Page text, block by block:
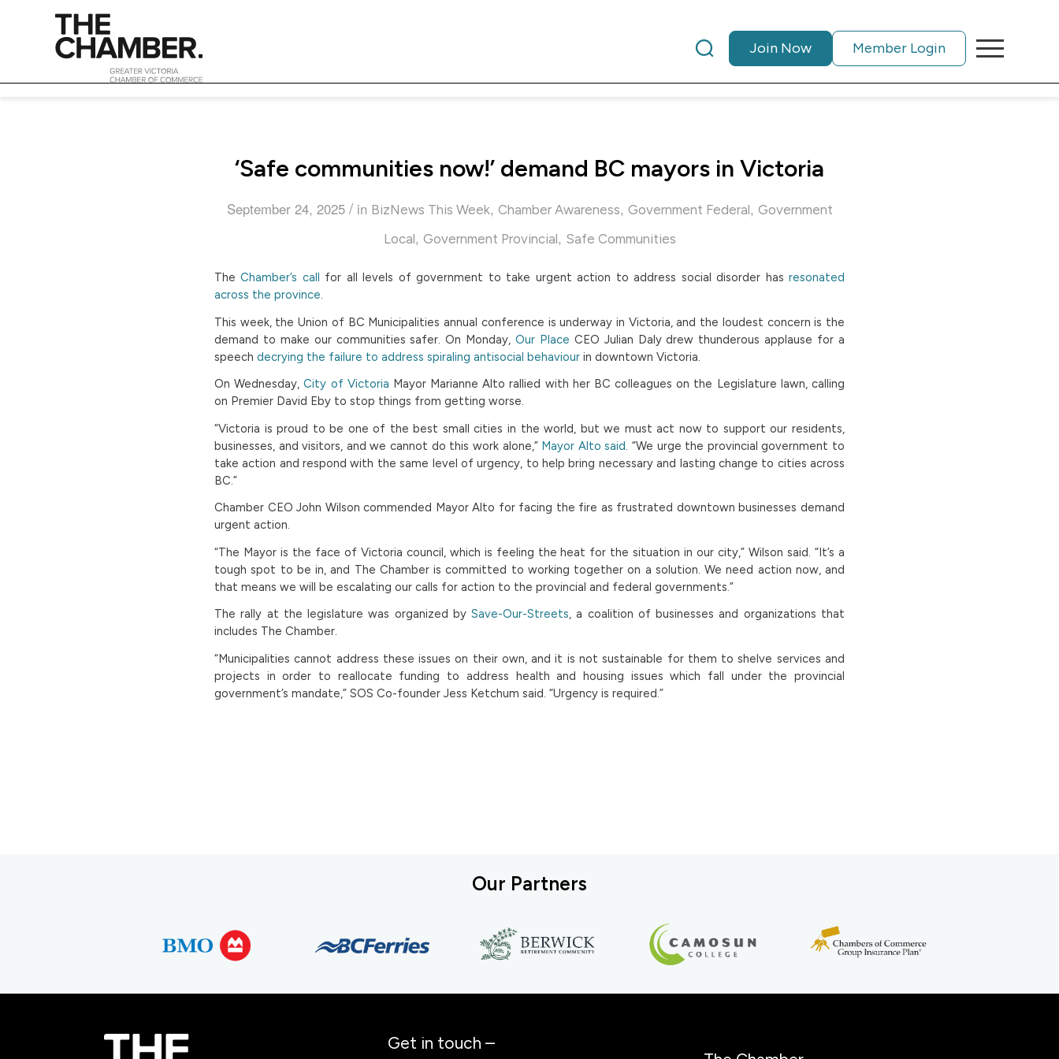
Join Now Member Login
‘Safe communities now!’ demand BC mayors in Victoria
September 24, 2025 / in BizNews This Week, Chamber Awareness, Government Federal, Government
Local, Government Provincial, Safe Communities
TheChamber’s call for all levels of government to take urgent action to address social disorder hasresonated
across the province.
This week, the Union of BC Municipalities annual conference is underway in Victoria, and the loudest concern is the
demand to make our communities safer. On Monday,Our Place CEO Julian Daly drew thunderous applause for a
speech decrying the failure to address spiraling antisocial behaviour in downtown Victoria.
On Wednesday,City of Victoria Mayor Marianne Alto rallied with her BC colleagues on the Legislature lawn, calling
on Premier David Eby to stop things from getting worse.
“Victoria is proud to be one of the best small cities in the world, but we must act now to support our residents,
businesses, and visitors, and we cannot do this work alone,”Mayor Alto said. “We urge the provincial government to
take action and respond with the same level of urgency, to help bring necessary and lasting change to cities across
BC.”
Chamber CEO John Wilson commended Mayor Alto for facing the fire as frustrated downtown businesses demand
urgent action.
“The Mayor is the face of Victoria council, which is feeling the heat for the situation in our city,” Wilson said. “It’s a
tough spot to be in, and The Chamber is committed to working together on a solution. We need action now, and
that means we will be escalating our calls for action to the provincial and federal governments.”
The rally at the legislature was organized bySave-Our-Streets, a coalition of businesses and organizations that
includes The Chamber.
“Municipalities cannot address these issues on their own, and it is not sustainable for them to shelve services and
projects in order to reallocate funding to address health and housing issues which fall under the provincial
government’s mandate,” SOS Co-founder Jess Ketchum said. “Urgency is required.”
Our Partners
Get in touch –